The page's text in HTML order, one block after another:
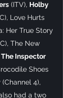
(ITV), Holby
Love Hurts
Her True Story
The New
The Inspector
Shoes
(Channel 4),
had a two